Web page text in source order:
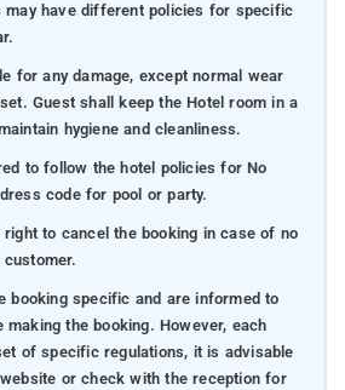
may have different policies for specific
for any damage, except normal wear
Guest shall keep the Hotel room in a
hygiene and cleanliness.
to follow the hotel policies for No
code for pool or party.
to cancel the booking in case of no
booking specific and are informed to
the booking. However, each
of specific regulations, it is advisable
or check with the reception for